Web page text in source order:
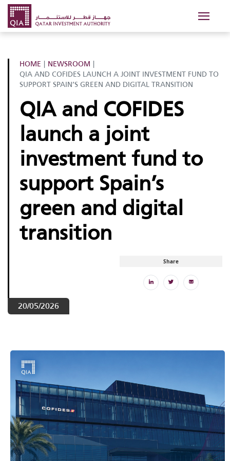
HOME | NEWSROOM |
QIA AND COFIDES LAUNCH A JOINT INVESTMENT FUND TO
SUPPORT SPAIN’S GREEN AND DIGITAL TRANSITION
QIA and COFIDES
launch a joint
investment fund to
support Spain’s
green and digital
transition
Share
20/05/2026